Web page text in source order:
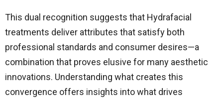
This dual recognition suggests that Hydrafacial
treatments deliver attributes that satisfy both
professional standards and consumer desires—a
combination that proves elusive for many aesthetic
innovations. Understanding what creates this
convergence offers insights into what drives